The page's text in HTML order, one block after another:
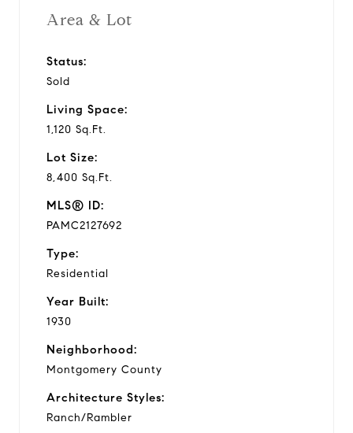
Area & Lot
Status:
Sold
Living Space:
1,120 Sq.Ft.
Lot Size:
8,400 Sq.Ft.
MLS® ID:
PAMC2127692
Type:
Residential
Year Built:
1930
Neighborhood:
Montgomery County
Architecture Styles:
Ranch/Rambler